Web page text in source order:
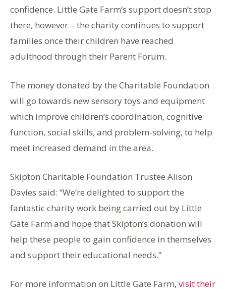
confidence. Little Gate Farm’s support doesn’t stop
there, however – the charity continues to support
families once their children have reached
adulthood through their Parent Forum.
The money donated by the Charitable Foundation
will go towards new sensory toys and equipment
which improve children’s coordination, cognitive
function, social skills, and problem-solving, to help
meet increased demand in the area.
Skipton Charitable Foundation Trustee Alison
Davies said: “We’re delighted to support the
fantastic charity work being carried out by Little
Gate Farm and hope that Skipton’s donation will
help these people to gain confidence in themselves
and support their educational needs.”
For more information on Little Gate Farm, visit their